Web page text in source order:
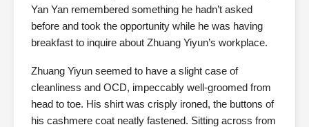
Yan Yan remembered something he hadn’t asked
before and took the opportunity while he was having
breakfast to inquire about Zhuang Yiyun’s workplace.
Zhuang Yiyun seemed to have a slight case of
cleanliness and OCD, impeccably well-groomed from
head to toe. His shirt was crisply ironed, the buttons of
his cashmere coat neatly fastened. Sitting across from